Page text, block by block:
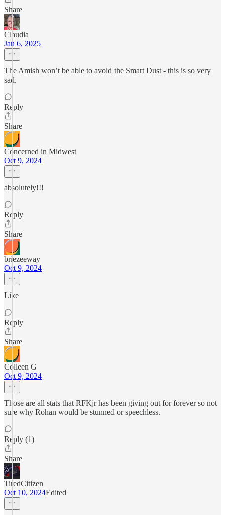
Share
Claudia
Jan 6, 2025
The Amish won’t be able to avoid the Smart Dust - this is so very
sad.
Reply
Share
Concerned in Midwest
Oct 9, 2024
absolutely!!!
Reply
Share
briezeeway
Oct 9, 2024
Like
Reply
Share
Colleen G
Oct 9, 2024
Those are all stats that RFKjr has been giving out for forever so not
sure why Rohan would be stunned or speechless.
Reply (1)
Share
TiredCitizen
Oct 10, 2024Edited